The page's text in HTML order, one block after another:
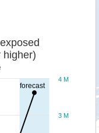
forecast
higher)
3 M
4 M